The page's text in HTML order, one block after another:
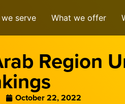
serve What we offer
Region
October 22, 2022